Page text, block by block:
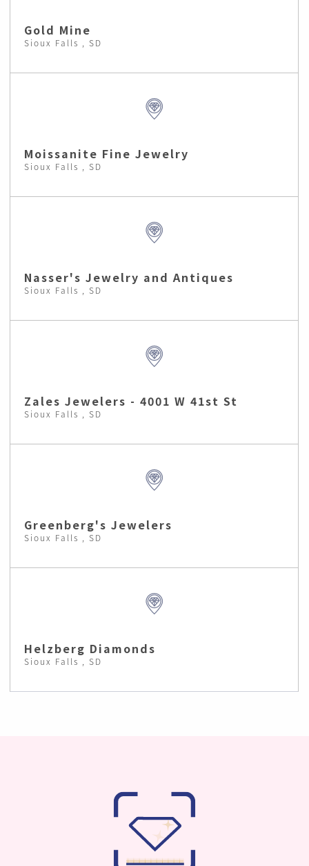
Gold Mine
Sioux Falls , SD
Moissanite Fine Jewelry
Sioux Falls , SD
Nasser's Jewelry and Antiques
Sioux Falls , SD
Zales Jewelers - 4001 W 41st St
Sioux Falls , SD
Greenberg's Jewelers
Sioux Falls , SD
Helzberg Diamonds
Sioux Falls , SD